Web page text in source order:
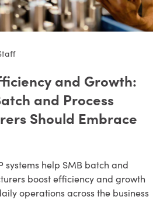
and Growth:
and Process
Should Embrace
systems help SMB batch and
boost efficiency and growth
operations across the business